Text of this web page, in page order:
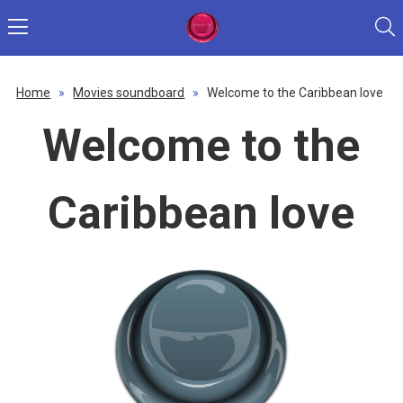
Home » Movies soundboard » Welcome to the Caribbean love
Welcome to the
Caribbean love